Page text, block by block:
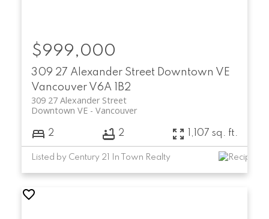
309 27 Alexander Street Downtown VE
Vancouver V6A 1B2
309 27 Alexander Street
Vancouver
Downtown VE
$999,000
2 2 1,107 sq. ft.
Listed by Century 21 In Town Realty